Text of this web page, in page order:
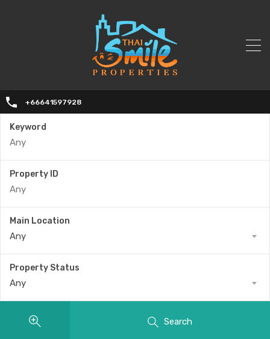
+66641597928
Keyword
Property ID
Main Location
Any
Property Status
Any
Search